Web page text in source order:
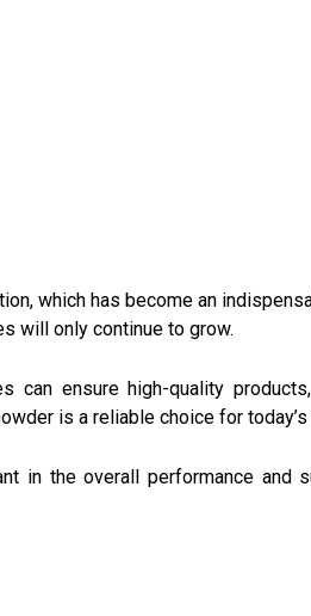
which has become an
will only continue to grow.
can ensure high-quality
is a reliable choice for
in the overall performance and